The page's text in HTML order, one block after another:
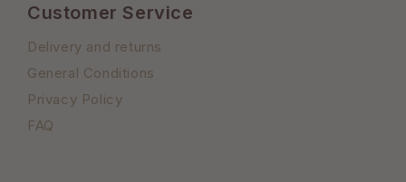
Customer Service
Delivery and returns
General Conditions
Privacy Policy
FAQ